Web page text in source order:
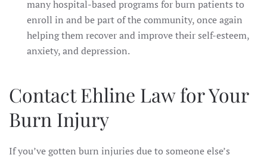
many hospital-based programs for burn patients to
enroll in and be part of the community, once again
helping them recover and improve their self-esteem,
anxiety, and depression.
Contact Ehline Law for Your
Burn Injury
If you’ve gotten burn injuries due to someone else’s